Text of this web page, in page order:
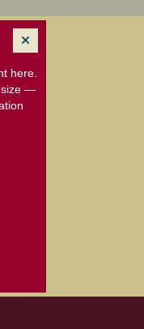
here.
size —